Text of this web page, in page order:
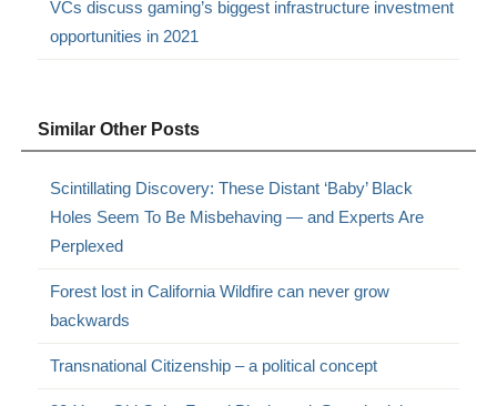
VCs discuss gaming’s biggest infrastructure investment
opportunities in 2021
Similar Other Posts
Scintillating Discovery: These Distant ‘Baby’ Black
Holes Seem To Be Misbehaving — and Experts Are
Perplexed
Forest lost in California Wildfire can never grow
backwards
Transnational Citizenship – a political concept